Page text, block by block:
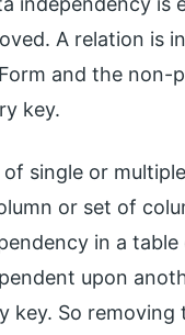
A relation is
and the
key.
single or
or set of
in a
upon
key. So